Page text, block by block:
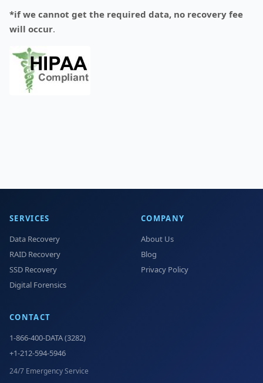
*if we cannot get the required data, no recovery fee
will occur.
SERVICES
Data Recovery
RAID Recovery
SSD Recovery
Digital Forensics
COMPANY
About Us
Blog
Privacy Policy
CONTACT
1-866-400-DATA (3282)
+1-212-594-5946
24/7 Emergency Service